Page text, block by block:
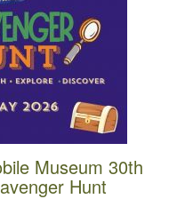
Museum 30th
Hunt